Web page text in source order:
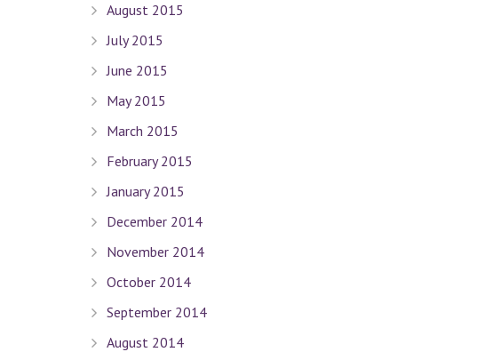
August 2015
July 2015
June 2015
May 2015
March 2015
February 2015
January 2015
December 2014
November 2014
October 2014
September 2014
August 2014
Sitemap
Connect With Us
Contact Dr. David Seligman
Tel :(212) 988-8235